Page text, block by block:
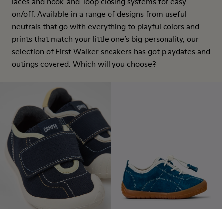
on/off. Available in a range of designs from useful
neutrals that go with everything to playful colors and
prints that match your little one’s big personality, our
selection of First Walker sneakers has got playdates and
outings covered. Which will you choose?